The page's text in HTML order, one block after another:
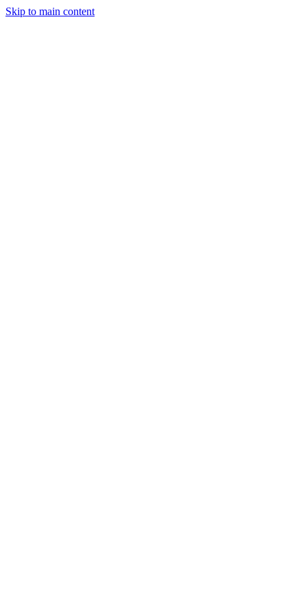
Skip to main content